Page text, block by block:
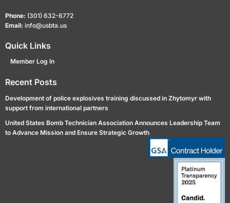
Phone: (301) 632-6772
Email: info@usbta.us
Quick Links
Member Log In
Recent Posts
Development of police explosives training discussed in Zhytomyr with
support from international partners
United States Bomb Technician Association Announces Leadership Team
to Advance Mission and Ensure Strategic Growth